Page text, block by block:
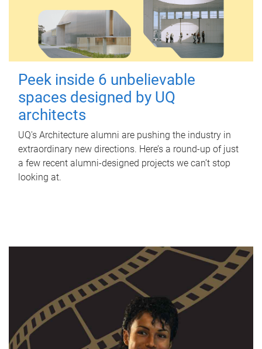
Peek inside 6 unbelievable
spaces designed by UQ
architects
UQ's Architecture alumni are pushing the industry in
extraordinary new directions. Here’s a round-up of just
a few recent alumni-designed projects we can’t stop
looking at.